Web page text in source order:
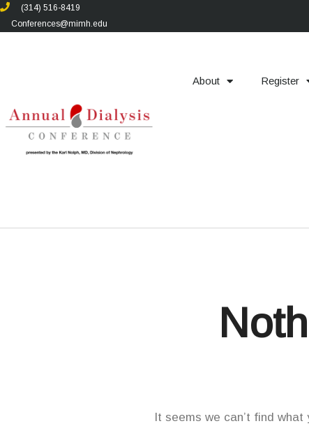
(314) 516-8419
Conferences@mimh.edu
About Register
It seems we can’t find what